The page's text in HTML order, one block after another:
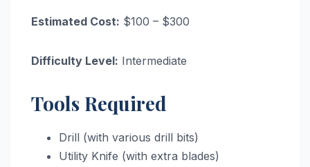
Estimated Cost: $100 – $300
Difficulty Level: Intermediate
Tools Required
Drill (with various drill bits)
Utility Knife (with extra blades)